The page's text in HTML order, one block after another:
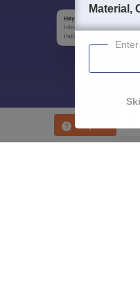
Enquire
Material,